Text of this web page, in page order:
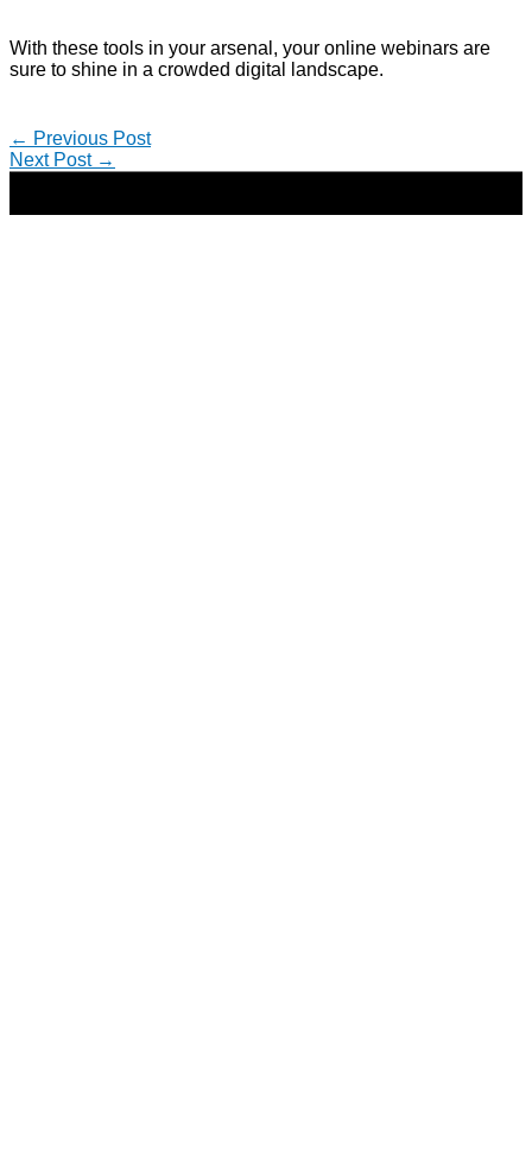
With these tools in your arsenal, your online webinars are
sure to shine in a crowded digital landscape.
← Previous Post
Next Post →